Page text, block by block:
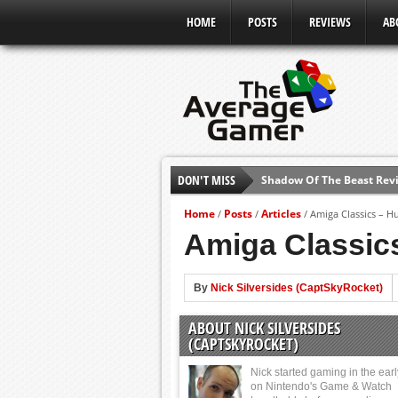
HOME POSTS REVIEWS
DON'T MISS
Shadow Of The Beast
E3 2016: Sony Conference
E3 2016: Ubisoft
E3 2016: PC Gaming Show
E3 2016: Xbox Press
E3 2016: Bethesda Press
E3 2017: Top Picks from
Home / Posts / Articles / Amiga Classics –
Amiga
By Nick Silversides (CaptSkyRocket)
ABOUT NICK SILVERSIDES
(CAPTSKYROCKET)
Nick started gaming in the
on Nintendo's Game & Watch